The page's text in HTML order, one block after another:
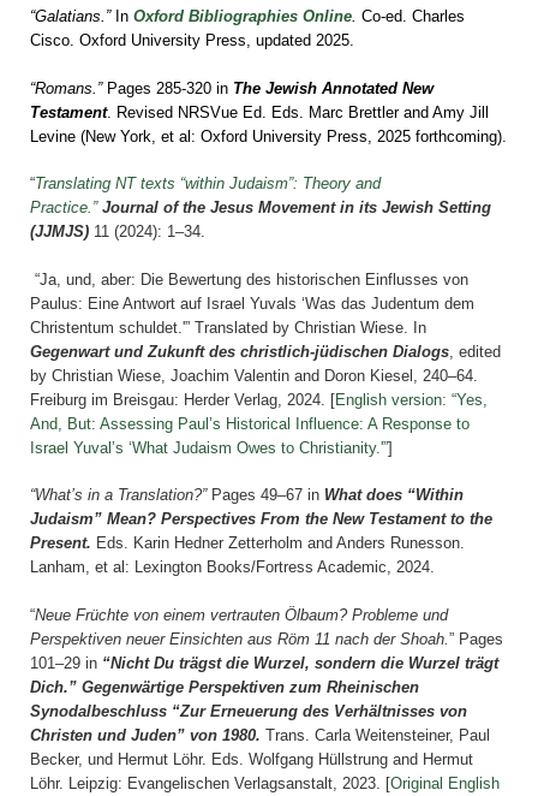
“Galatians.” In Oxford Bibliographies Online. Co-ed. Charles
Cisco. Oxford University Press, updated 2025.
“Romans.”Pages 285-320 in The Jewish Annotated New
Testament. Revised NRSVue Ed. Eds. Marc Brettler and Amy Jill
Levine (New York, et al: Oxford University Press, 2025 forthcoming).
“Translating NT texts “within Judaism”: Theory and
Practice.” Journal of the Jesus Movement in its Jewish Setting
(JJMJS) 11 (2024): 1–34.
“Ja, und, aber: Die Bewertung des historischen Einflusses von
Paulus: Eine Antwort auf Israel Yuvals ‘Was das Judentum dem
Christentum schuldet.'” Translated by Christian Wiese. In
Gegenwart und Zukunft des christlich-jüdischen Dialogs , edited
by Christian Wiese, Joachim Valentin and Doron Kiesel, 240–64.
Freiburg im Breisgau: Herder Verlag, 2024. [English version: “Yes,
And, But: Assessing Paul’s Historical Influence: A Response to
Israel Yuval’s ‘What Judaism Owes to Christianity.'”]
“What’s in a Translation?”Pages 49–67 in What does “Within
Judaism” Mean? Perspectives From the New Testament to the
Present. Eds. Karin Hedner Zetterholm and Anders Runesson.
Lanham, et al: Lexington Books/Fortress Academic, 2024.
“Neue Früchte von einem vertrauten Ölbaum? Probleme und
Perspektiven neuer Einsichten aus Röm 11 nach der Shoah. ” Pages
101–29 in “Nicht Du trägst die Wurzel, sondern die Wurzel trägt
Dich.” Gegenwärtige Perspektiven zum Rheinischen
Synodalbeschluss “Zur Erneuerung des Verhältnisses von
Christen und Juden” von 1980. Trans. Carla Weitensteiner, Paul
Becker, und Hermut Löhr. Eds. Wolfgang Hüllstrung and Hermut
Löhr. Leipzig: Evangelischen Verlagsanstalt, 2023. [Original English